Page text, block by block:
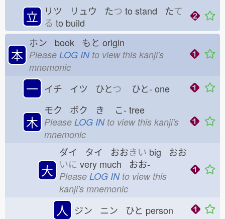
立 リツ リュウ たつ to stand たて
る to build
本
ホン book もと origin
Please LOG INto view this kanji's
mnemonic
一 イチ イツ ひとつ ひと- one
木
モク ボク き こ- tree
Please LOG INto view this kanji's
mnemonic
大
ダイ タイ おおきい big おお
いに very much おお-
Please LOG INto view this
kanji's mnemonic
人 ジン ニン ひと person